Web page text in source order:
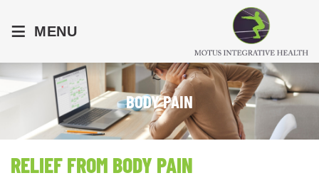
≡ MENU
BODY PAIN
RELIEF FROM BODY PAIN